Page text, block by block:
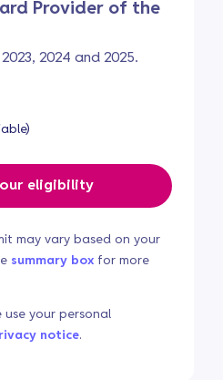
Provider of the
2024 and 2025.
eligibility
may vary based on your
summary box for more
use your personal
notice.